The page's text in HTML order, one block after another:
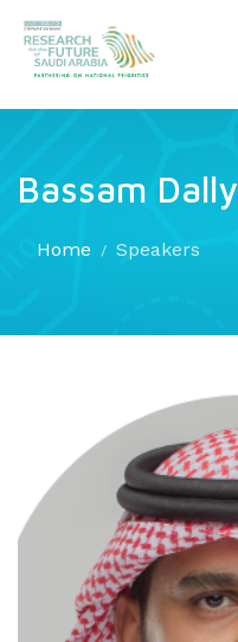
Bassam Dally
Home Speakers